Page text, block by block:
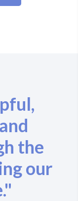
the
our